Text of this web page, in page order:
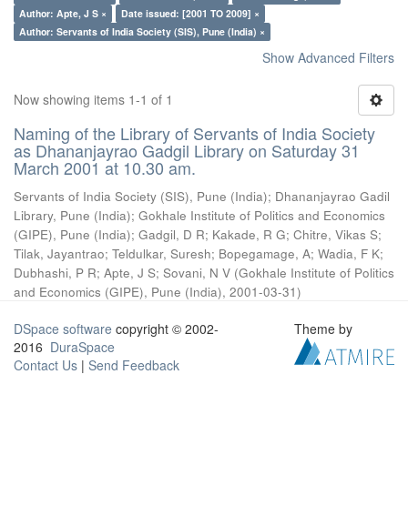
Author: Apte, J S ×
Date issued: [2001 TO 2009] ×
Author: Servants of India Society (SIS), Pune (India) ×
Show Advanced Filters
Now showing items 1-1 of 1
Naming of the Library of Servants of India Society
as Dhananjayrao Gadgil Library on Saturday 31
March 2001 at 10.30 am.
Servants of India Society (SIS), Pune (India); Dhananjayrao Gadil
Library, Pune (India); Gokhale Institute of Politics and Economics
(GIPE), Pune (India); Gadgil, D R; Kakade, R G; Chitre, Vikas S;
Tilak, Jayantrao; Teldulkar, Suresh; Bopegamage, A; Wadia, F K;
Dubhashi, P R; Apte, J S; Sovani, N V (Gokhale Institute of Politics
and Economics (GIPE), Pune (India), 2001-03-31)
DSpace software copyright © 2002-
2016 DuraSpace
Contact Us | Send Feedback
Theme by